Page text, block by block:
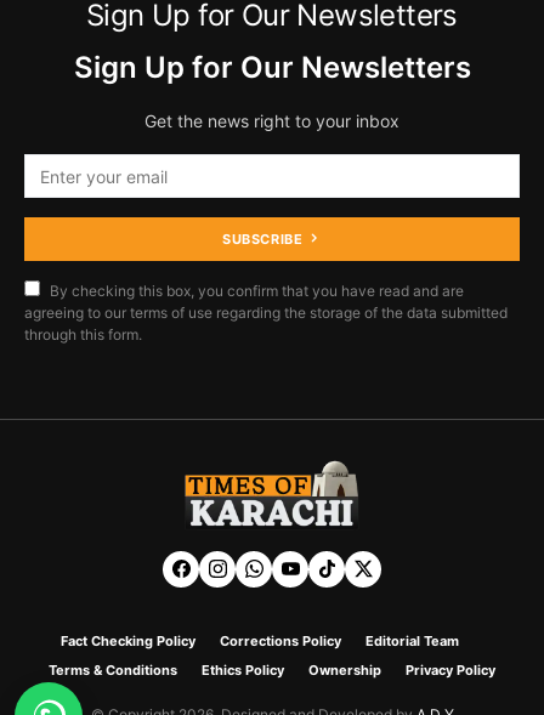
Sign Up for Our Newsletters
Sign Up for Our Newsletters
Get the news right to your inbox
SUBSCRIBE
By checking this box, you confirm that you have read and are
agreeing to our terms of use regarding the storage of the data submitted
through this form.
Fact Checking Policy Corrections Policy
Editorial Team
Terms & Conditions
Ethics Policy Ownership Privacy Policy